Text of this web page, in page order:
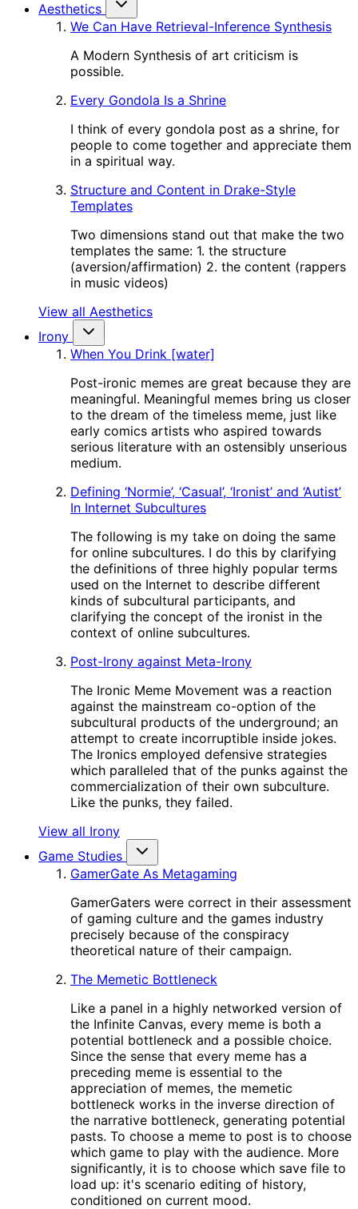
Aesthetics
We Can Have Retrieval-Inference Synthesis
A Modern Synthesis of art criticism is
possible.
Every Gondola Is a Shrine
I think of every gondola post as a shrine, for
people to come together and appreciate them
in a spiritual way.
Structure and Content in Drake-Style
Templates
Two dimensions stand out that make the two
templates the same: 1. the structure
(aversion/affirmation) 2. the content (rappers
in music videos)
View all Aesthetics
Irony
When You Drink [water]
Post-ironic memes are great because they are
meaningful. Meaningful memes bring us closer
to the dream of the timeless meme, just like
early comics artists who aspired towards
serious literature with an ostensibly unserious
medium.
Defining ‘Normie’, ‘Casual’, ‘Ironist’ and ‘Autist’
In Internet Subcultures
The following is my take on doing the same
for online subcultures. I do this by clarifying
the definitions of three highly popular terms
used on the Internet to describe different
kinds of subcultural participants, and
clarifying the concept of the ironist in the
context of online subcultures.
Post-Irony against Meta-Irony
The Ironic Meme Movement was a reaction
against the mainstream co-option of the
subcultural products of the underground; an
attempt to create incorruptible inside jokes.
The Ironics employed defensive strategies
which paralleled that of the punks against the
commercialization of their own subculture.
Like the punks, they failed.
View all Irony
Game Studies
GamerGate As Metagaming
GamerGaters were correct in their assessment
of gaming culture and the games industry
precisely because of the conspiracy
theoretical nature of their campaign.
The Memetic Bottleneck
Like a panel in a highly networked version of
the Infinite Canvas, every meme is both a
potential bottleneck and a possible choice.
Since the sense that every meme has a
preceding meme is essential to the
appreciation of memes, the memetic
bottleneck works in the inverse direction of
the narrative bottleneck, generating potential
pasts. To choose a meme to post is to choose
which game to play with the audience. More
significantly, it is to choose which save file to
load up: it's scenario editing of history,
conditioned on current mood.